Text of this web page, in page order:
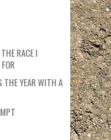
RACE I
THE YEAR WITH A